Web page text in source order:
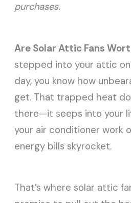
purchases.
Are Solar Attic Fans
stepped into your attic
day, you know how
get. That trapped heat
there—it seeps into your
your air conditioner work
energy bills skyrocket.
That’s where solar attic